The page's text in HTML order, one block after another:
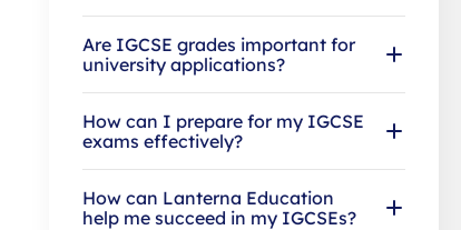
Are IGCSE grades important for
university applications?
How can I prepare for my IGCSE
exams effectively?
How can Lanterna Education
help me succeed in my IGCSEs?